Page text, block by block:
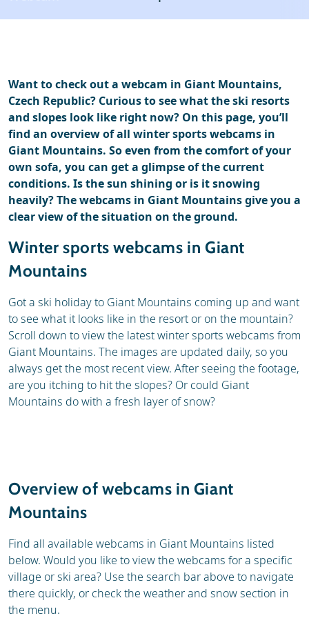
Reviews
Want to check out a webcam in Giant Mountains,
Czech Republic? Curious to see what the ski resorts
and slopes look like right now? On this page, you’ll
find an overview of all winter sports webcams in
Giant Mountains. So even from the comfort of your
own sofa, you can get a glimpse of the current
conditions. Is the sun shining or is it snowing
heavily? The webcams in Giant Mountains give you a
clear view of the situation on the ground.
Winter sports webcams in Giant
Mountains
Got a ski holiday to Giant Mountains coming up and want
to see what it looks like in the resort or on the mountain?
Scroll down to view the latest winter sports webcams from
Giant Mountains. The images are updated daily, so you
always get the most recent view. After seeing the footage,
are you itching to hit the slopes? Or could Giant
Mountains do with a fresh layer of snow?
Overview of webcams in Giant
Mountains
Find all available webcams in Giant Mountains listed
below. Would you like to view the webcams for a specific
village or ski area? Use the search bar above to navigate
there quickly, or check the weather and snow section in
the menu.